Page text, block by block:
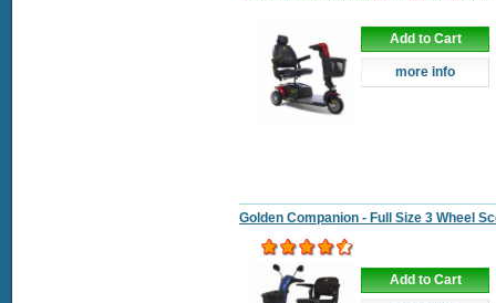
Add to Cart
more info
Golden Companion - Full Size 3 Wheel
Add to Cart